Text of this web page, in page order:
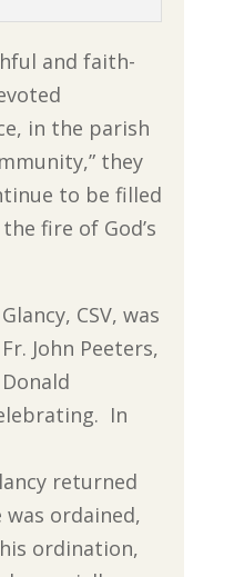
and faith-
in the parish
they
to be filled
fire of God’s
CSV, was
John Peeters,
In
returned
ordained,
ordination,